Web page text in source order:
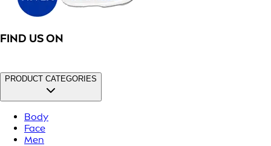
FIND US ON
PRODUCT CATEGORIES
Body
Face
Men